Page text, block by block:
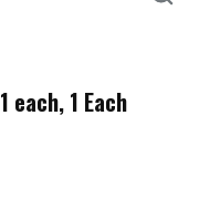
each, 1 Each